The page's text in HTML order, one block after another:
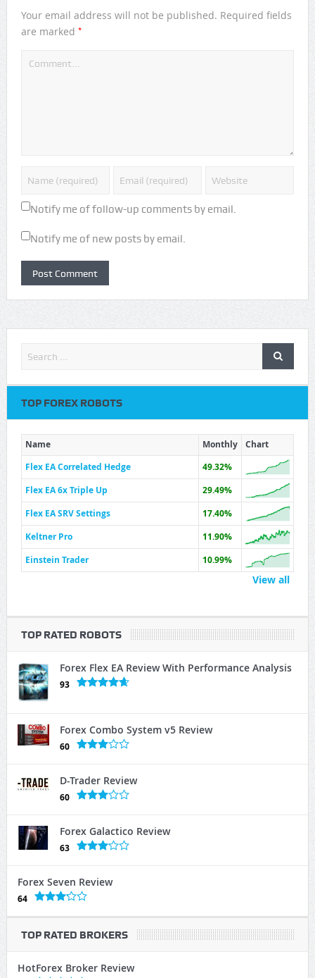
Your email address will not be published. Required fields
are marked *
Notify me of follow-up comments by email.
Notify me of new posts by email.
TOP FOREX ROBOTS
Name Monthly
Chart
Flex EA Correlated Hedge
49.32%
Flex EA 6x Triple Up
29.49%
Flex EA SRV Settings
17.40%
Keltner Pro
11.90%
Einstein Trader
10.99%
View all
TOP RATED ROBOTS
Forex Flex EA Review With Performance Analysis
93
Forex Combo System v5 Review
60
D-Trader Review
60
Forex Galactico Review
63
Forex Seven Review
64
TOP RATED BROKERS
HotForex Broker Review